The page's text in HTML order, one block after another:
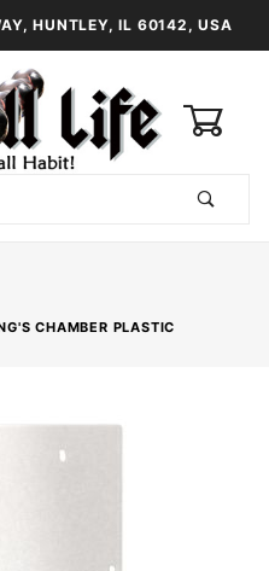
HUNTLEY, IL 60142, USA
CHAMBER PLASTIC